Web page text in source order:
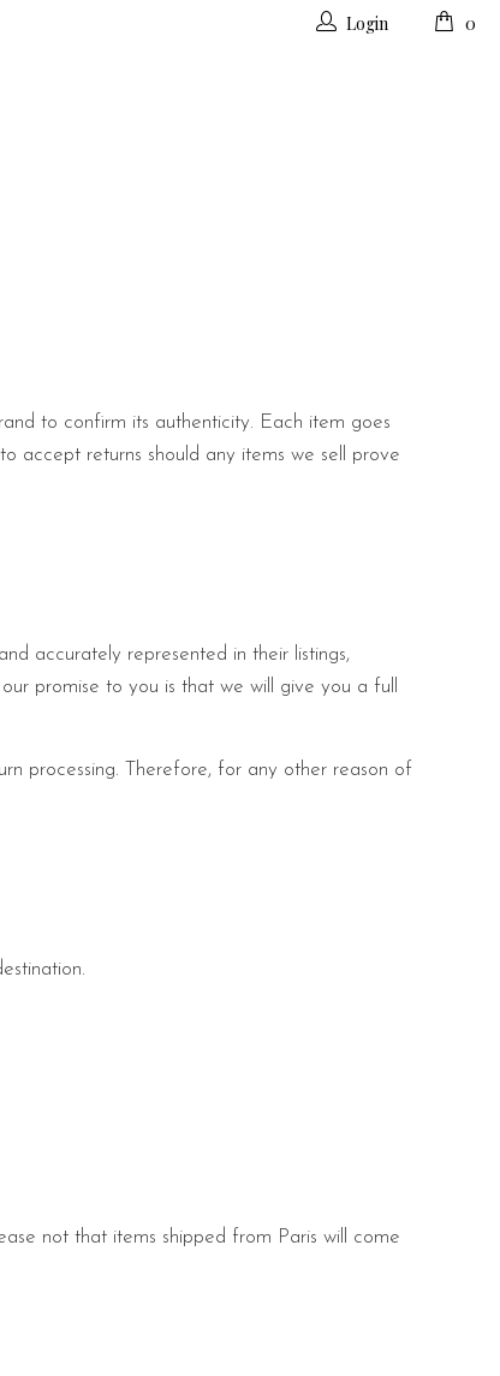
0
Login
to confirm its authenticity. Each item goes
accept returns should any items we sell prove
accurately represented in their listings,
promise to you is that we will give you a full
processing. Therefore, for any other reason of
not that items shipped from Paris will come